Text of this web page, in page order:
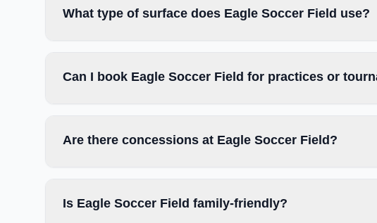
What type of surface does Eagle Soccer Field use?
Can I book Eagle Soccer Field for practices or
Are there concessions at Eagle Soccer Field?
Is Eagle Soccer Field family-friendly?